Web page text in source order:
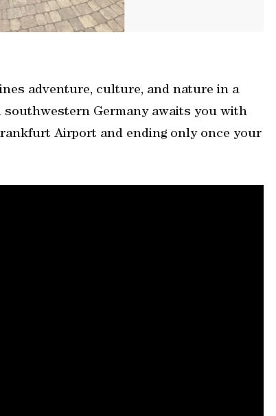
adventure, culture, and nature in a
southwestern Germany awaits you with
Airport and ending only once your